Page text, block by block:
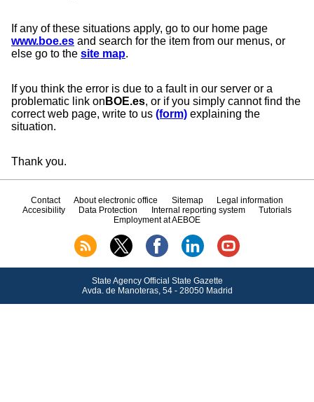
If any of these situations apply, go to our home page
www.boe.es and search for the item from our menus, or
else go to the site map.
If you think the error is due to a fault in our server or a
problematic link on BOE.es, or if you simply cannot find the
correct web page, write to us (form) explaining the
situation.
Thank you.
Contact About electronic office Sitemap
Legal information
Accesibility
Data Protection Internal reporting system
Tutorials
Employment at AEBOE
State Agency Official State Gazette
Avda.de Manoteras, 54 - 28050 Madrid